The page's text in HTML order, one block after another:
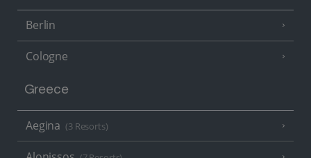
Berlin
Cologne
Greece
Aegina (3 Resorts)